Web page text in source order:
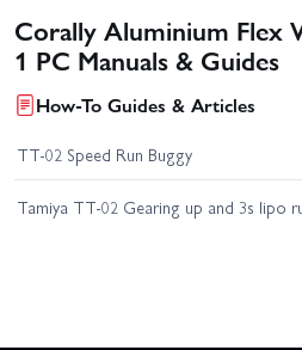
Corally Aluminium Flex
1 PC Manuals & Guides
How-To Guides & Articles
TT-02 Speed Run Buggy
Tamiya TT-02 Gearing up and 3s lipo